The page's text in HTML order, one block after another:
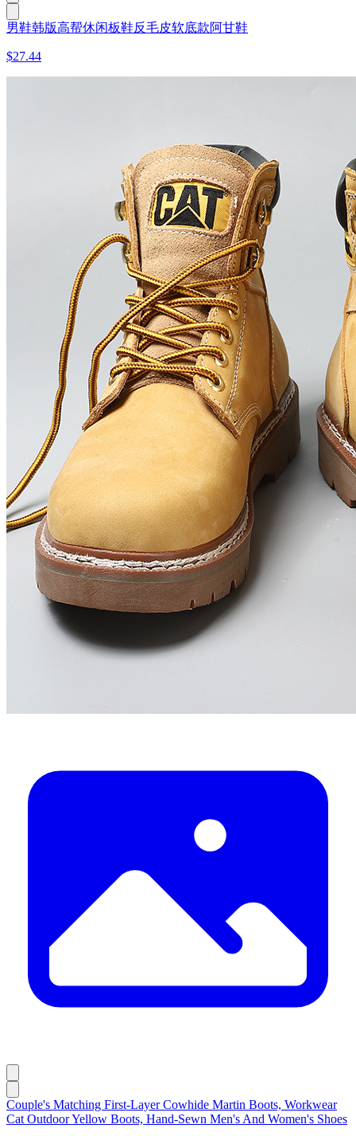
男鞋韩版高帮休闲板鞋反毛皮软底款阿甘鞋
$27.44
Couple's Matching First-Layer Cowhide Martin Boots, Workwear
Cat Outdoor Yellow Boots, Hand-Sewn Men's And Women's Shoes